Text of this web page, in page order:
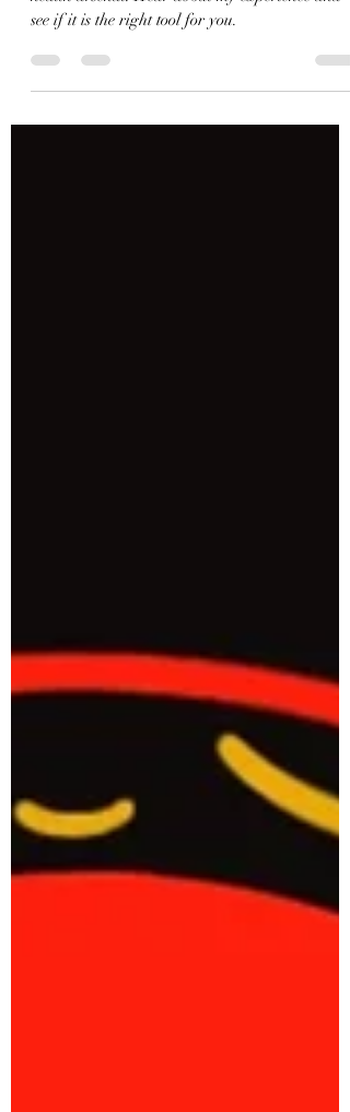
Learn about using journaling in your mental
health arsenal. Hear about my experience and